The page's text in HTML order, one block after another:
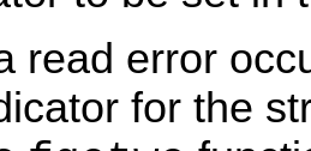
read error
for the